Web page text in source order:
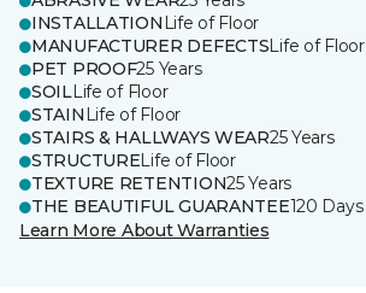
INSTALLATION Life of Floor
MANUFACTURER DEFECTSLife of Floor
PET PROOF25 Years
SOILLife of Floor
STAIN Life of Floor
STAIRS & HALLWAYS WEAR25 Years
STRUCTURELife of Floor
TEXTURE RETENTION25 Years
THE BEAUTIFUL GUARANTEE120 Days
Learn More About Warranties